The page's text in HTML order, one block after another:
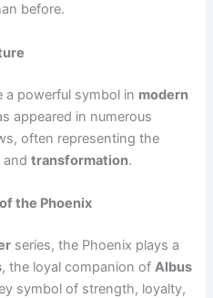
before.
a powerful symbol in modern
appeared in numerous
often representing the
andtransformation.
the Phoenix
series, the Phoenix plays a
, the loyal companion ofAlbus
symbol of strength, loyalty,